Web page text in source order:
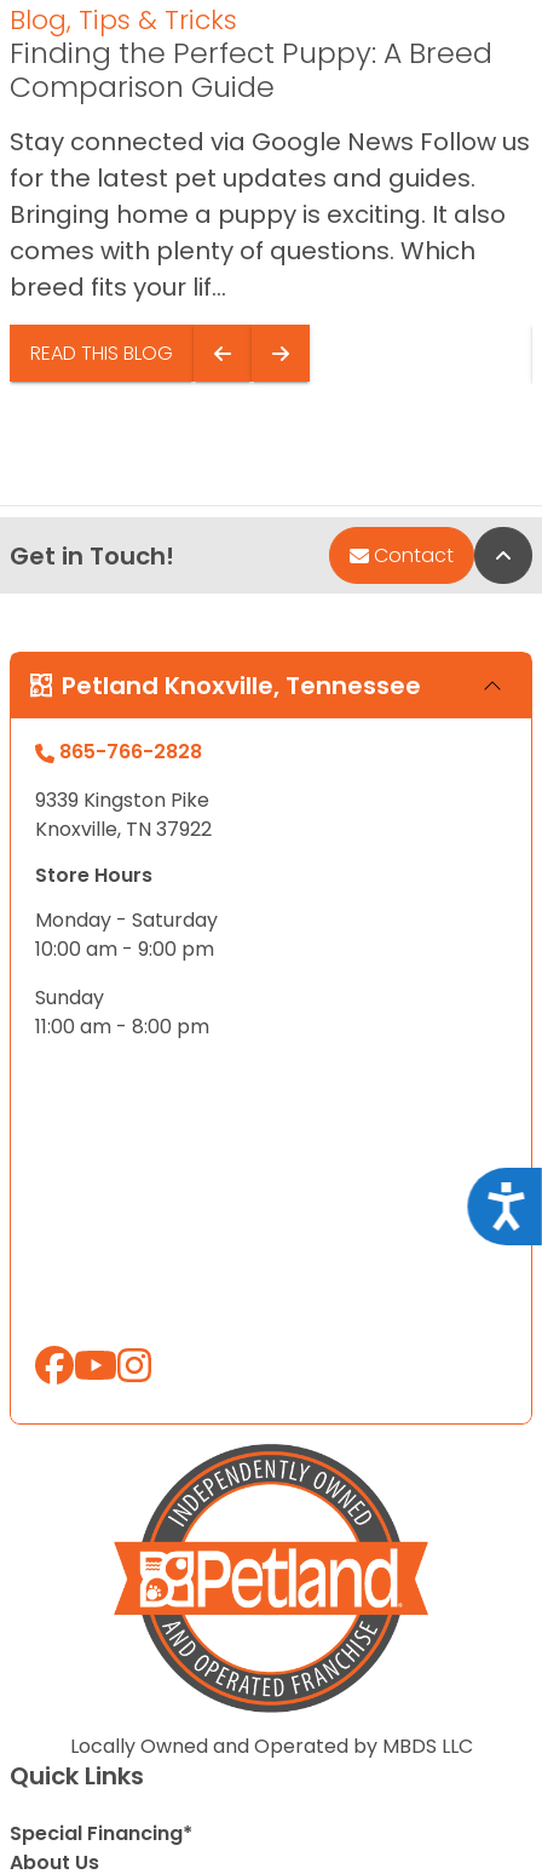
Blog, Tips & Tricks
Finding the Perfect Puppy: A Breed
Comparison Guide
Stay connected via Google News Follow us
for the latest pet updates and guides.
Bringing home a puppy is exciting. It also
comes with plenty of questions. Which
breed fits your lif...
READ THIS BLOG
Get in Touch! Contact
Petland Knoxville, Tennessee
865-766-2828
9339 Kingston Pike
Knoxville, TN 37922
Store Hours
Monday - Saturday
10:00 am - 9:00 pm
Sunday
11:00 am - 8:00 pm
Locally Owned and Operated by MBDS LLC
Quick Links
Special Financing*
About Us